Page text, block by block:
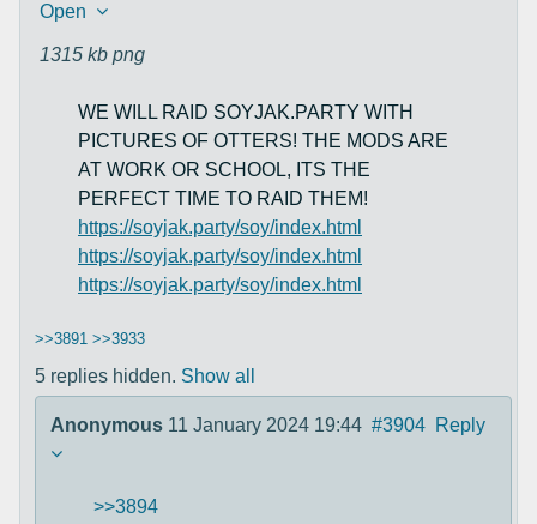
Open
1315 kb png
WE WILL RAID SOYJAK.PARTY WITH
PICTURES OF OTTERS! THE MODS ARE
AT WORK OR SCHOOL, ITS THE
PERFECT TIME TO RAID THEM!
https://soyjak.party/soy/index.html
https://soyjak.party/soy/index.html
https://soyjak.party/soy/index.html
>>3891 >>3933
5 replies hidden. Show all
Anonymous 11 January 2024 19:44 #3904 Reply
>>3894